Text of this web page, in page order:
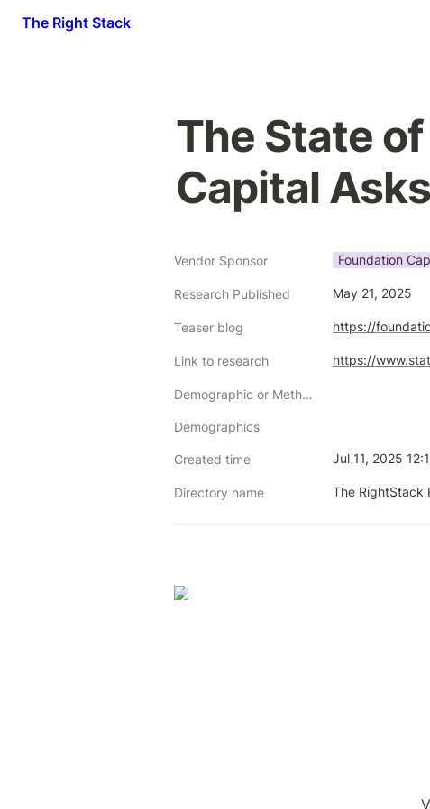
The Right Stack
The State
Capital
Vendor Sponsor Foundation
Research Published May 21, 2025
Teaser blog https://
Link to research https://
Demographic or Methodology comments
Demographics
Created time Jul 11, 2025
Directory name The RightStack